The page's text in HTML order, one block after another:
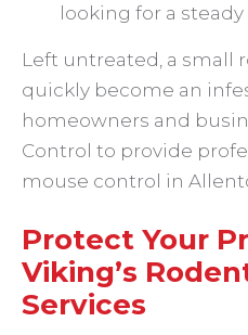
looking for a
Left untreated, a small
quickly become an
homeowners and
Control to provide
mouse control in
Protect Your
Viking’s
Services